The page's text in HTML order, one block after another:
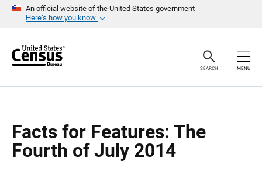
An official website of the United States government
Here’s how you know
r
SEARCH MENU
Facts for Features: The
Fourth of July 2014
a